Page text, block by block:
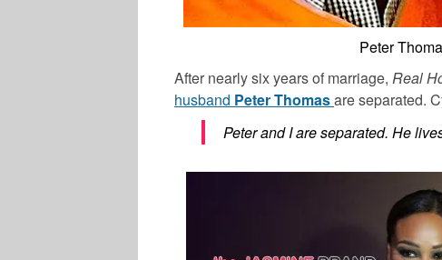
Peter
After nearly six years of marriage, Real
husband Peter Thomasare separated.
Peter and I are separated. He